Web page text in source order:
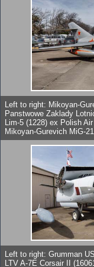
Left to right: Mikoyan-
Panstwowe Zaklady
Lim-5 (1228) ex Polish
Mikoyan-Gurevich MiG-
Left to right: Grumman
LTV A-7E Corsair II